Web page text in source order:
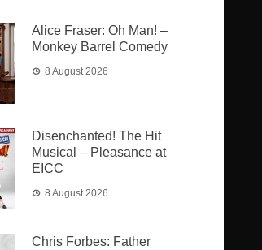
Alice Fraser: Oh Man! –
Monkey Barrel Comedy
8 August 2026
Disenchanted! The Hit
Musical – Pleasance at
EICC
8 August 2026
Chris Forbes: Father